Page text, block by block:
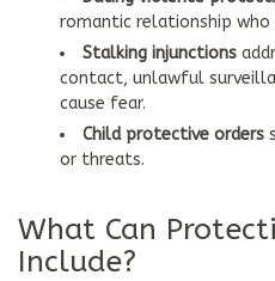
romantic relationship
Stalking injunctions
contact, unlawful
cause fear.
Child protective orders
or threats.
What Can
Include?